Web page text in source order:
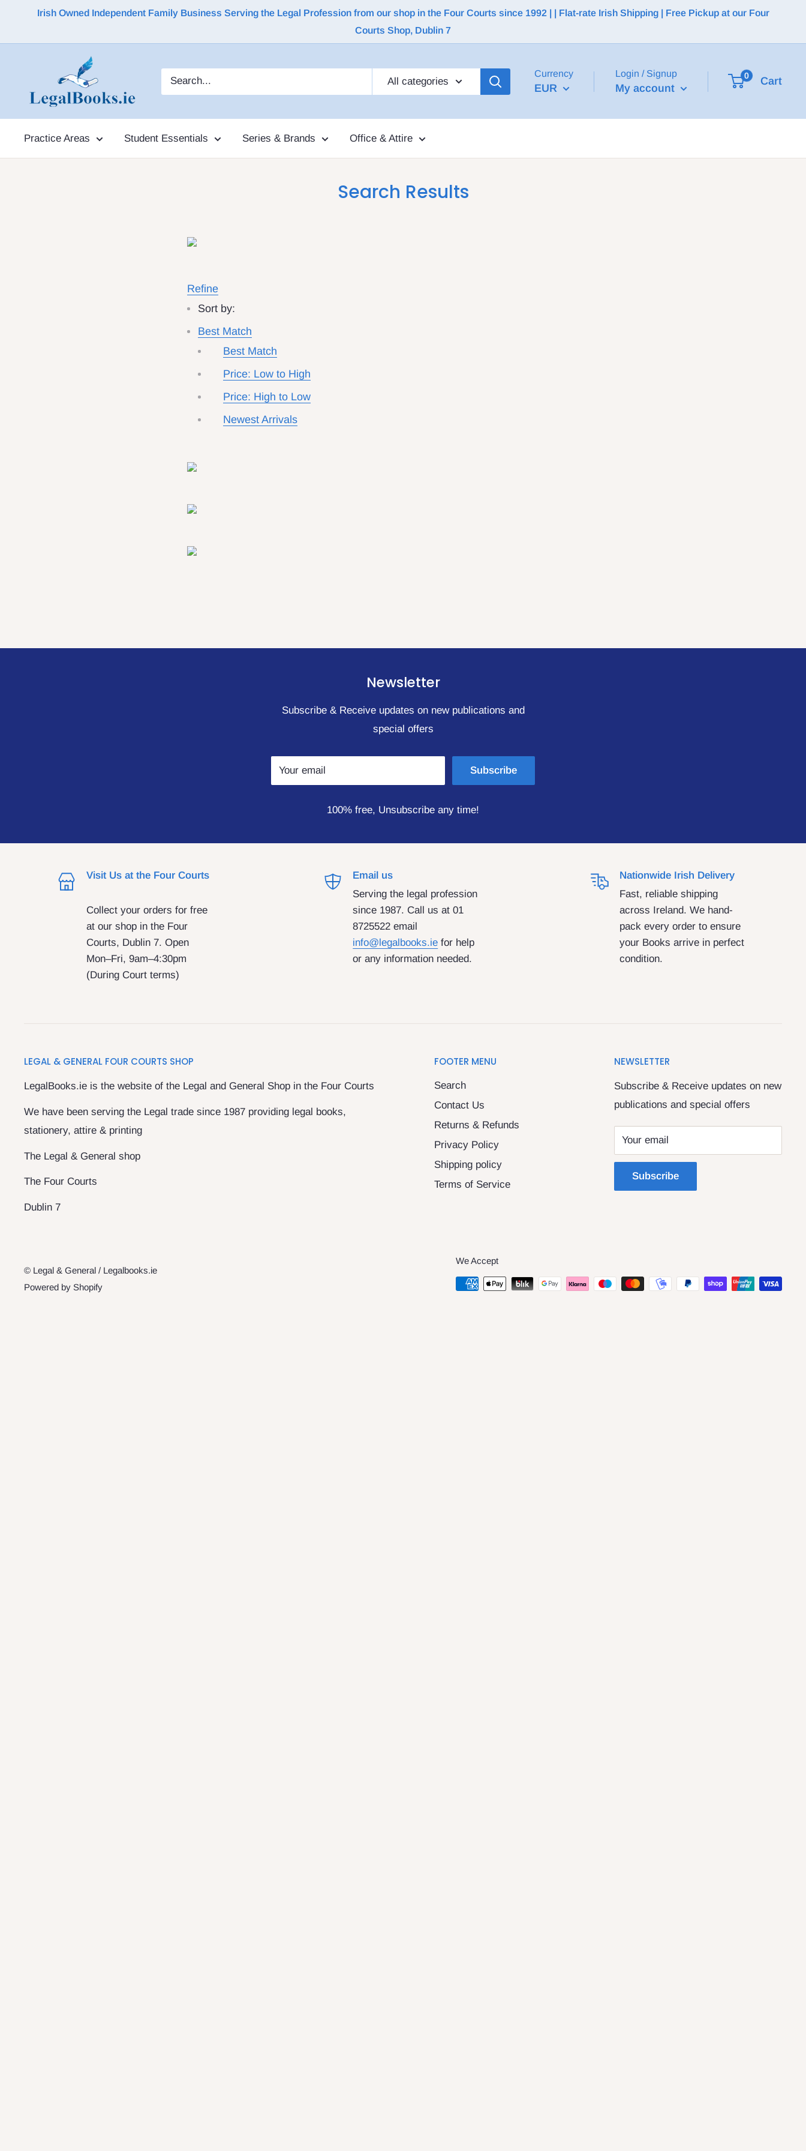
Irish Owned Independent Family Business Serving the Legal Profession from our shop in the Four Courts since 1992 | | Flat-rate Irish Shipping | Free Pickup at our Four
Courts Shop, Dublin 7
All categories
Currency
EUR
Login / Signup
My account
0 Cart
Practice Areas Student Essentials Series & Brands Office & Attire
Search Results
Refine
Sort by:
Best Match
Best Match
Price: Low to High
Price: High to Low
Newest Arrivals
Newsletter
Subscribe & Receive updates on new publications and
special offers
Your email Subscribe
100% free, Unsubscribe any time!
Visit Us at the Four Courts
Collect your orders for free
at our shop in the Four
Courts, Dublin 7. Open
Mon–Fri, 9am–4:30pm
(During Court terms)
Email us
Serving the legal profession
since 1987. Call us at 01
8725522 email
info@legalbooks.ie for help
or any information needed.
Nationwide Irish Delivery
Fast, reliable shipping
across Ireland. We hand-
pack every order to ensure
your Books arrive in perfect
condition.
LEGAL & GENERAL FOUR COURTS SHOP
LegalBooks.ie is the website of the Legal and General Shop in the Four Courts
We have been serving the Legal trade since 1987 providing legal books,
stationery, attire & printing
The Legal & General shop
The Four Courts
Dublin 7
FOOTER MENU
Search
Contact Us
Returns & Refunds
Privacy Policy
Shipping policy
Terms of Service
NEWSLETTER
Subscribe & Receive updates on new
publications and special offers
Your email
Subscribe
© Legal & General / Legalbooks.ie
Powered by Shopify
We Accept